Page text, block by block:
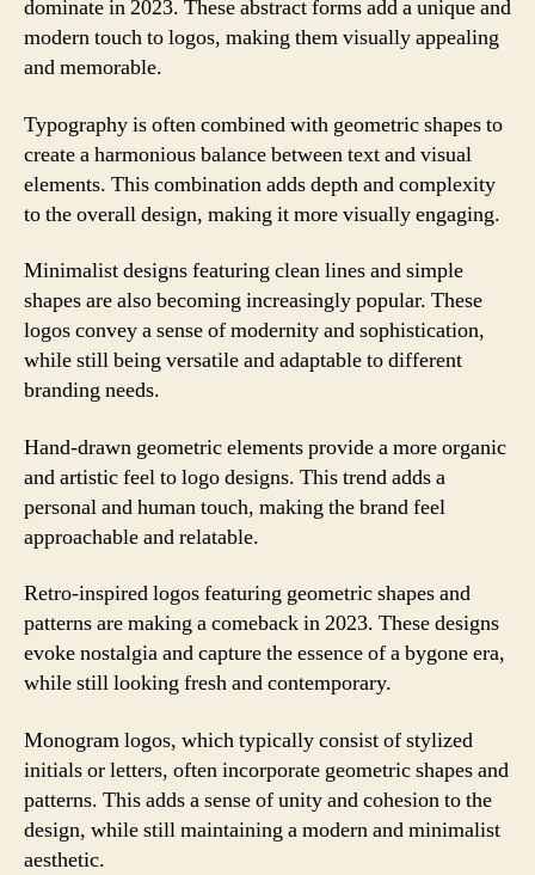
dominate in 2023. These abstract forms add a unique and
modern touch to logos, making them visually appealing
and memorable.
Typography is often combined with geometric shapes to
create a harmonious balance between text and visual
elements. This combination adds depth and complexity
to the overall design, making it more visually engaging.
Minimalist designs featuring clean lines and simple
shapes are also becoming increasingly popular. These
logos convey a sense of modernity and sophistication,
while still being versatile and adaptable to different
branding needs.
Hand-drawn geometric elements provide a more organic
and artistic feel to logo designs. This trend adds a
personal and human touch, making the brand feel
approachable and relatable.
Retro-inspired logos featuring geometric shapes and
patterns are making a comeback in 2023. These designs
evoke nostalgia and capture the essence of a bygone era,
while still looking fresh and contemporary.
Monogram logos, which typically consist of stylized
initials or letters, often incorporate geometric shapes and
patterns. This adds a sense of unity and cohesion to the
design, while still maintaining a modern and minimalist
aesthetic.